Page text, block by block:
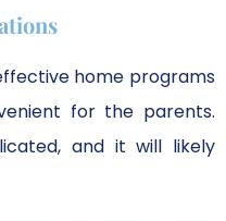
home programs
for the parents.
and it will likely